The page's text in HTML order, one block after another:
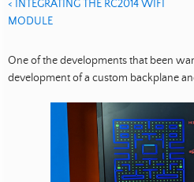
< INTEGRATING THE RC2014 WIFI
MODULE
One of the developments that been
development of a custom backplane